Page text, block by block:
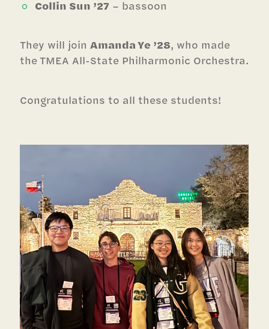
Collin Sun ’27 – bassoon
They will joinAmanda Ye ’28, who made
the TMEA All-State Philharmonic Orchestra.
Congratulations to all these students!